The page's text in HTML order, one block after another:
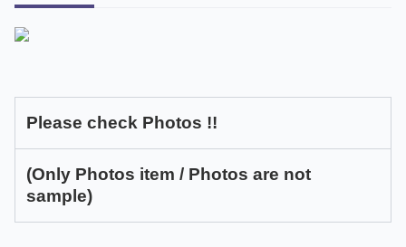
Please check Photos !!
(Only Photos item / Photos are not
sample)